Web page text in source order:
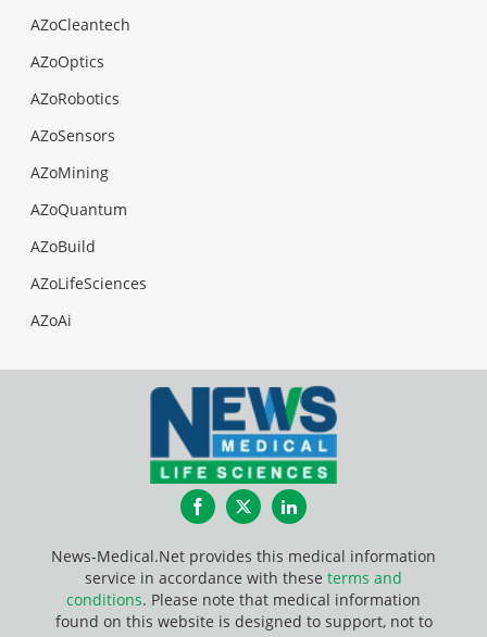
AZoCleantech
AZoOptics
AZoRobotics
AZoSensors
AZoMining
AZoQuantum
AZoBuild
AZoLifeSciences
AZoAi
FacebookTwitterLinkedIn
News-Medical.Net provides this medical information
service in accordance with these terms and
conditions. Please note that medical information
found on this website is designed to support, not to